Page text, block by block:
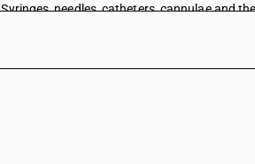
Syringes, needles, catheters, cannulae and
Syringes, needles, catheters, cannulae and